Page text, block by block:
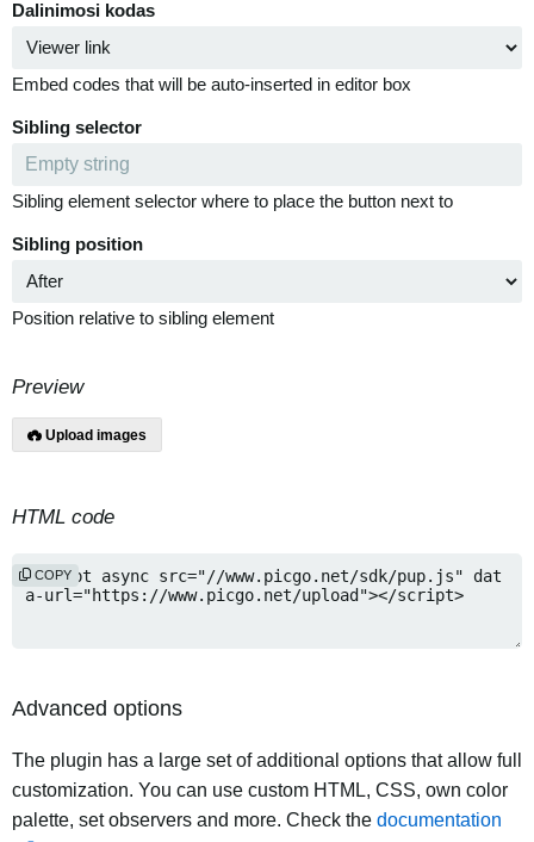
Dalinimosi kodas
Embed codes that will be auto-inserted in editor box
Sibling selector
Sibling element selector where to place the button next to
Sibling position
Position relative to sibling element
Preview
Upload images
HTML code
COPY
Advanced options
The plugin has a large set of additional options that allow full
customization. You can use custom HTML, CSS, own color
palette, set observers and more. Check the documentation